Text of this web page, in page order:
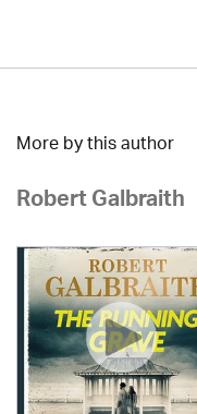
More by this author
Robert Galbraith